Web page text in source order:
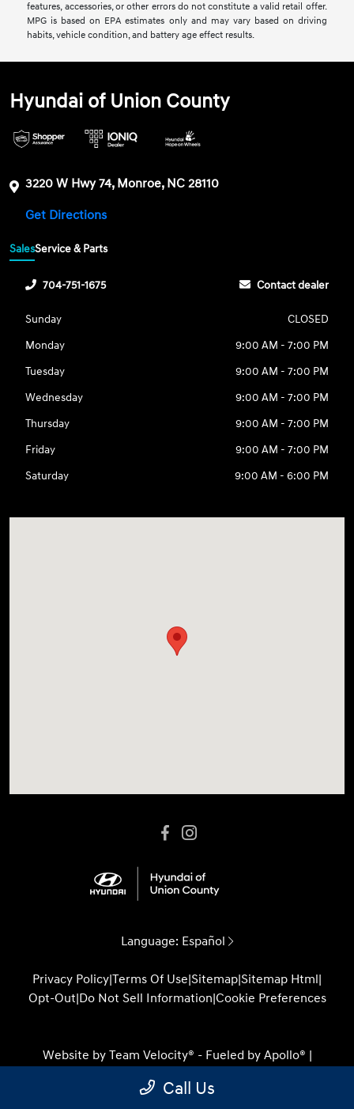
features, accessories, or other errors do not constitute a valid retail offer.
MPG is based on EPA estimates only and may vary based on driving
habits, vehicle condition, and battery age effect results.
Hyundai of Union County
3220 W Hwy 74, Monroe, NC 28110
Get Directions
SalesService & Parts
704-751-1675 Contact dealer
Sunday
CLOSED
Monday
9:00 AM - 7:00 PM
Tuesday
9:00 AM - 7:00 PM
Wednesday
9:00 AM - 7:00 PM
Thursday
9:00 AM - 7:00 PM
Friday
9:00 AM - 7:00 PM
Saturday
9:00 AM - 6:00 PM
Language: Español
Privacy Policy|Terms Of Use|Sitemap|Sitemap Html|
Opt-Out|Do Not Sell Information|Cookie Preferences
Website by Team Velocity® - Fueled by Apollo® |
Call Us